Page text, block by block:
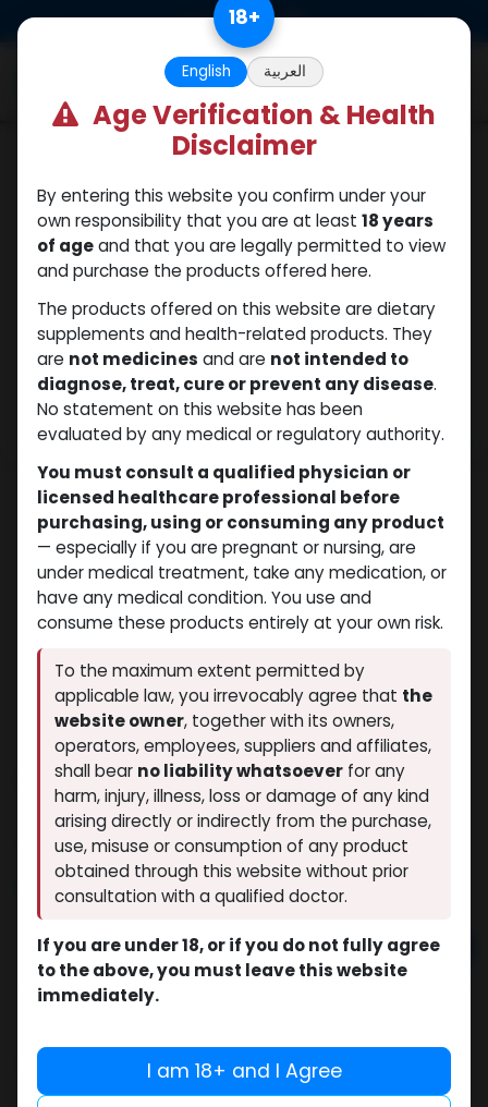
STANOZOLOL
(0 review)
3 sold in last 24 hours
5 people are viewing this right now
32.18
Add to cart
18+
English العربية
Age Verification & Health
Disclaimer
By entering this website you confirm under your
own responsibility that you are at least 18 years
of ageand that you are legally permitted to view
and purchase the products offered here.
The products offered on this website are dietary
supplements and health-related products. They
are not medicines and are not intended to
diagnose, treat, cure or prevent any disease.
No statement on this website has been
evaluated by any medical or regulatory authority.
You must consult a qualified physician or
licensed healthcare professional before
purchasing, using or consuming any product
— especially if you are pregnant or nursing, are
under medical treatment, take any medication, or
have any medical condition. You use and
consume these products entirely at your own risk.
To the maximum extent permitted by
applicable law, you irrevocably agree that the
website owner, together with its owners,
operators, employees, suppliers and affiliates,
shall bear no liability whatsoever for any
harm, injury, illness, loss or damage of any kind
arising directly or indirectly from the purchase,
use, misuse or consumption of any product
obtained through this website without prior
consultation with a qualified doctor.
If you are under 18, or if you do not fully agree
to the above, you must leave this website
immediately.
I am 18+ and I Agree